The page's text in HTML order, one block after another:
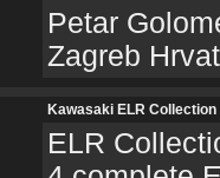
Petar
Zagreb
Kawasaki ELR
ELR